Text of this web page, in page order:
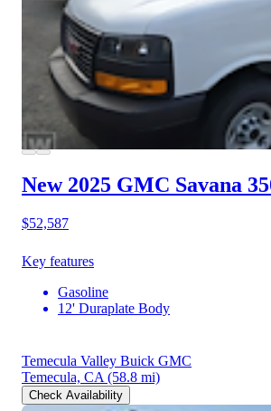
New 2025 GMC Savana
$52,587
Key features
Gasoline
12' Duraplate Body
Temecula Valley Buick GMC
Temecula, CA (58.8 mi)
Check Availability